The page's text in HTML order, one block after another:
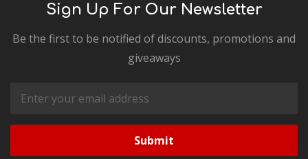
Sign Up For Our Newsletter
Be the first to be notified of discounts, promotions and
giveaways
Email
Address